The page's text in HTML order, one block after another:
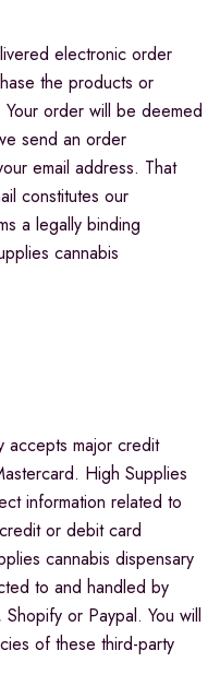
electronic order
the products or
order will be deemed
send an order
email address. That
constitutes our
a legally binding
cannabis
accepts major credit
High Supplies
information related to
or debit card
cannabis dispensary
to and handled by
or Paypal. You will
of these third-party